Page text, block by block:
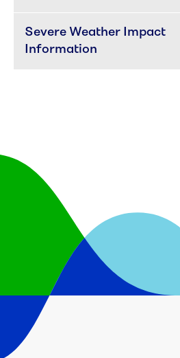
Severe Weather Impact
Information